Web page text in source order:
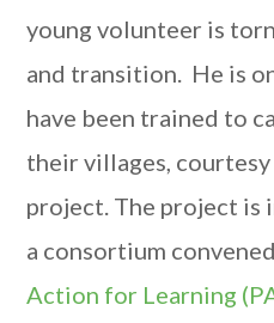
young volunteer is
and transition. He is
have been trained to
their villages,
project. The project is
a consortium
Action for Learning